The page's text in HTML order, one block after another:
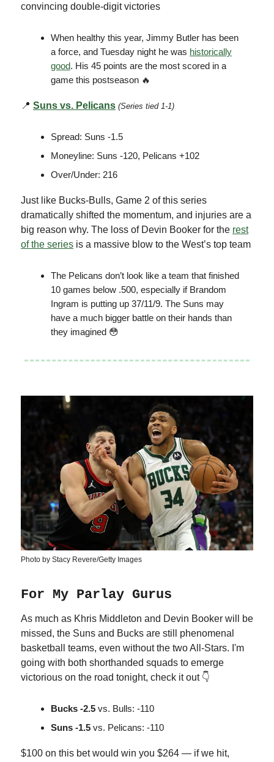
convincing double-digit victories
When healthy this year, Jimmy Butler has been
a force, and Tuesday night he was historically
good. His 45 points are the most scored in a
game this postseason 🔥
📍 Suns vs. Pelicans (Series tied 1-1)
Spread: Suns -1.5
Moneyline: Suns -120, Pelicans +102
Over/Under: 216
Just like Bucks-Bulls, Game 2 of this series
dramatically shifted the momentum, and injuries are a
big reason why. The loss of Devin Booker for the rest
of the series is a massive blow to the West’s top team
The Pelicans don’t look like a team that finished
10 games below .500, especially if Brandom
Ingram is putting up 37/11/9. The Suns may
have a much bigger battle on their hands than
they imagined 😳
Photo by Stacy Revere/Getty Images
For My Parlay Gurus
As much as Khris Middleton and Devin Booker will be
missed, the Suns and Bucks are still phenomenal
basketball teams, even without the two All-Stars. I'm
going with both shorthanded squads to emerge
victorious on the road tonight, check it out 👇
Bucks -2.5 vs. Bulls: -110
Suns -1.5 vs. Pelicans: -110
$100 on this bet would win you $264 — if we hit,